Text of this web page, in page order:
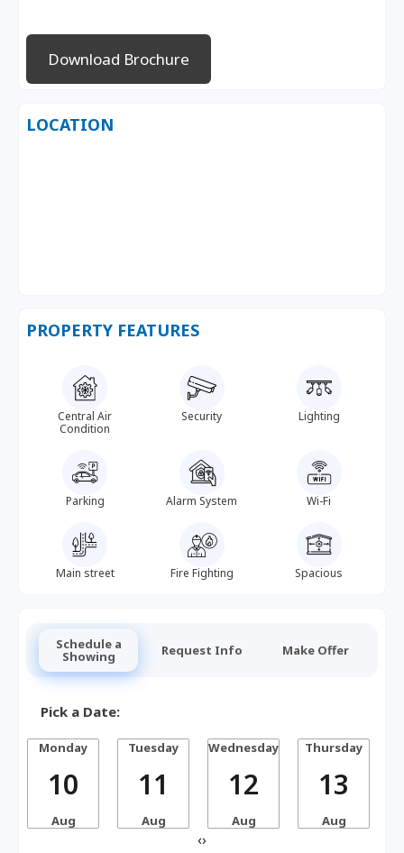
Download Brochure
LOCATION
PROPERTY FEATURES
Central Air
Condition
Security Lighting
Parking Alarm System Wi-Fi
Main street Fire Fighting Spacious
Schedule a
Showing Request Info Make Offer
Pick a Date:
Monday
10
Aug
Tuesday
11
Aug
Wednesday
12
Aug
Thursday
13
Aug
‹›